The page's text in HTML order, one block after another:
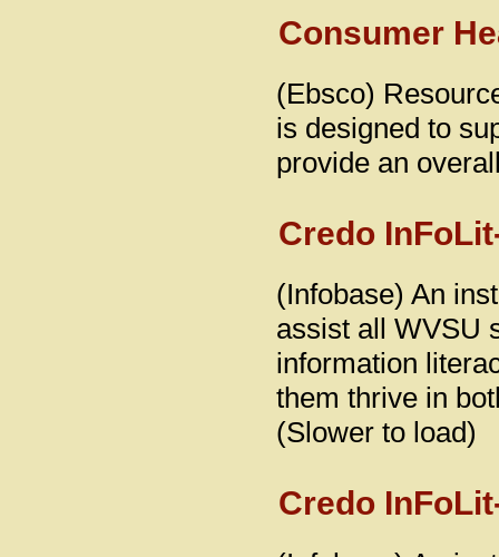
Consumer
(Ebsco)
is designed to
provide an
Credo
(Infobase) An
assist all WVSU
information
them thrive in
(Slower to load)
Credo